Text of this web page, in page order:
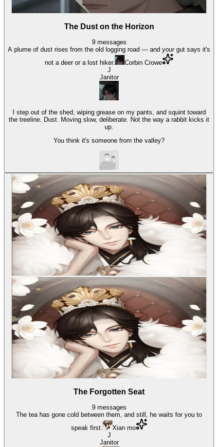
The Dust on the Horizon
9 messages
A plume of dust rises from the old logging road — and your gut says it's
not a deer or a lost hiker.
Corbin Crowe
J
Janitor
I step out of the shed, wiping grease on my pants, and squint toward
the treeline. Dust. Moving slow, deliberate. Not the way a rabbit kicks it
up.
You think it's someone from the valley?
The Forgotten Seat
9 messages
The tea has gone cold between them, and still, he waits for you to
speak first.
Xian mo
J
Janitor